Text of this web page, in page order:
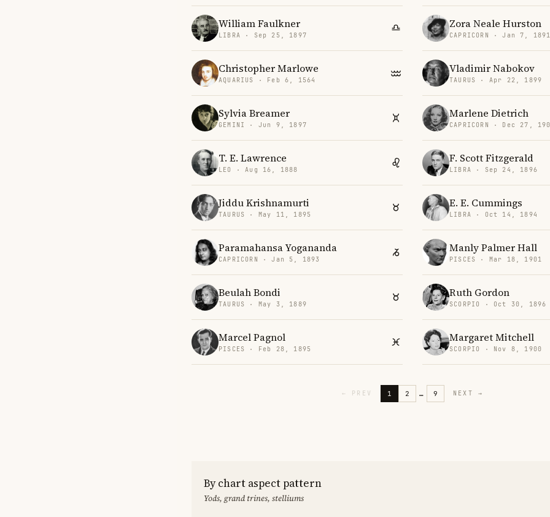
William Faulkner
LIBRA · Sep 25, 1897
Zora Neale Hurston
CAPRICORN · Jan 7,
Christopher Marlowe
AQUARIUS · Feb 6, 1564
Vladimir Nabokov
TAURUS · Apr 22, 1899
Sylvia Breamer
GEMINI · Jun 9, 1897
Marlene Dietrich
CAPRICORN · Dec 27,
T. E. Lawrence
LEO · Aug 16, 1888
F. Scott Fitzgerald
LIBRA · Sep 24, 1896
Jiddu Krishnamurti
TAURUS · May 11, 1895
E. E. Cummings
LIBRA · Oct 14, 1894
Paramahansa Yogananda
CAPRICORN · Jan 5, 1893
Manly Palmer Hall
PISCES · Mar 18, 1901
Beulah Bondi
TAURUS · May 3, 1889
Ruth Gordon
SCORPIO · Oct 30, 1896
Marcel Pagnol
PISCES · Feb 28, 1895
Margaret Mitchell
SCORPIO · Nov 8, 1900
← PREV 1 2 … 9 NEXT →
By chart aspect pattern
Yods, grand trines, stelliums